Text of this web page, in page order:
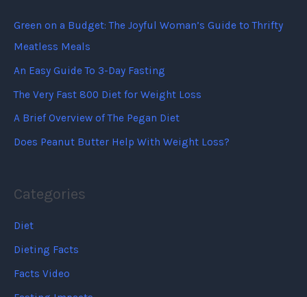
Green on a Budget: The Joyful Woman’s Guide to Thrifty
Meatless Meals
An Easy Guide To 3-Day Fasting
The Very Fast 800 Diet for Weight Loss
A Brief Overview of The Pegan Diet
Does Peanut Butter Help With Weight Loss?
Categories
Diet
Dieting Facts
Facts Video